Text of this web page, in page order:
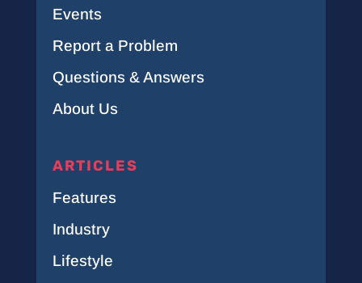
Events
Report a Problem
Questions & Answers
About Us
ARTICLES
Features
Industry
Lifestyle